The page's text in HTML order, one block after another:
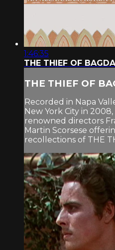
1:46:35
THE THIEF OF
THE THIEF OF
Recorded in Napa
New York City in
renowned directors
Martin Scorsese
recollections of THE